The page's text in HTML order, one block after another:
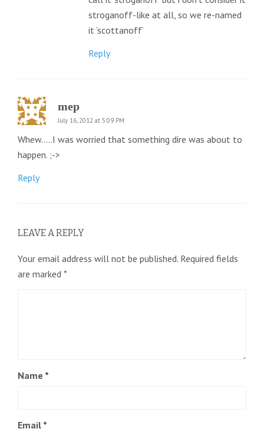
stroganoff-like at all, so we re-named
it ‘scottanoff’
Reply
mep
July 16, 2012 at 5:09 PM
Whew…..I was worried that something dire was about to
happen. ;->
Reply
LEAVE A REPLY
Your email address will not be published. Required fields
are marked *
Name *
Email *